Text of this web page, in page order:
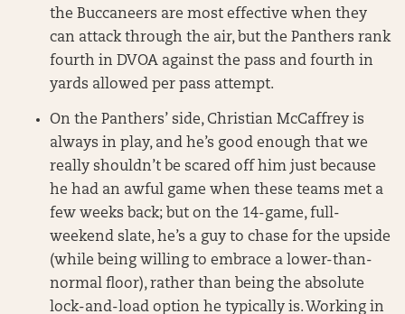
the Buccaneers are most effective when they
can attack through the air, but the Panthers rank
fourth in DVOA against the pass and fourth in
yards allowed per pass attempt.
On the Panthers’ side, Christian McCaffrey is
always in play, and he’s good enough that we
really shouldn’t be scared off him just because
he had an awful game when these teams met a
few weeks back; but on the 14-game, full-
weekend slate, he’s a guy to chase for the upside
(while being willing to embrace a lower-than-
normal floor), rather than being the absolute
lock-and-load option he typically is. Working in